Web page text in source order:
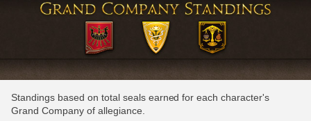
Standings based on total seals earned for each character's
Grand Company of allegiance.